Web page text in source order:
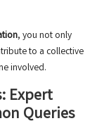
, you not only
to a collective
involved.
Expert
Queries